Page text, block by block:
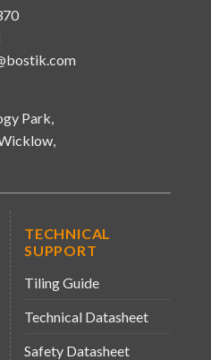
Park,
TECHNICAL
SUPPORT
Tiling Guide
Technical Datasheet
Safety Datasheet